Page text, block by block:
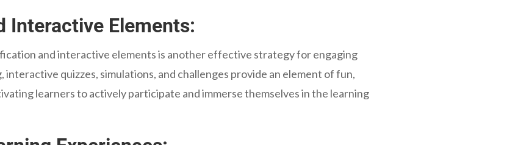
Interactive Elements:
and interactive elements is another effective strategy for engaging
interactive quizzes, simulations, and challenges provide an element of fun,
learners to actively participate and immerse themselves in the learning